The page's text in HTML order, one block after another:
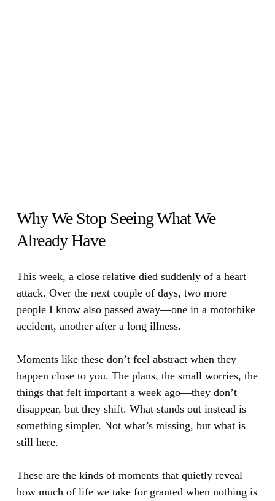
Why We Stop Seeing What We
Already Have
This week, a close relative died suddenly of a heart
attack. Over the next couple of days, two more
people I know also passed away—one in a motorbike
accident, another after a long illness.
Moments like these don’t feel abstract when they
happen close to you. The plans, the small worries, the
things that felt important a week ago—they don’t
disappear, but they shift. What stands out instead is
something simpler. Not what’s missing, but what is
still here.
These are the kinds of moments that quietly reveal
how much of life we take for granted when nothing is